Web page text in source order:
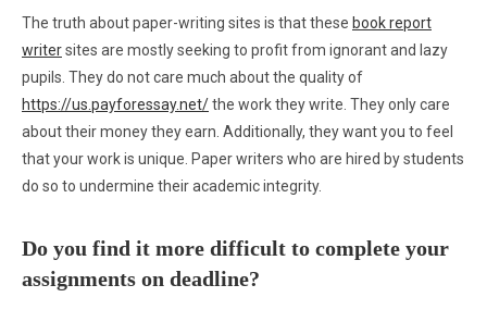
The truth about paper-writing sites is that these book report
writersites are mostly seeking to profit from ignorant and lazy
pupils. They do not care much about the quality of
https://us.payforessay.net/the work they write. They only care
about their money they earn. Additionally, they want you to feel
that your work is unique. Paper writers who are hired by students
do so to undermine their academic integrity.
Do you find it more difficult to complete your
assignments on deadline?